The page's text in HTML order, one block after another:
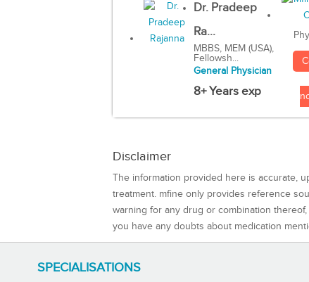
Dr. Pradeep
Ra...
MBBS, MEM (USA),
Fellowsh...
General Physician
8+ Years exp
Disclaimer
The information provided here is accurate,
treatment. mfine only provides reference
warning for any drug or combination
you have any doubts about medication
SPECIALISATIONS